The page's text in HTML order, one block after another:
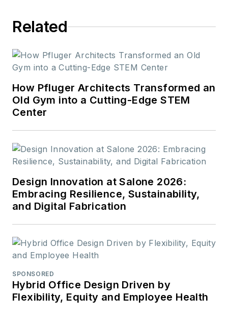
Related
How Pfluger Architects Transformed an
Old Gym into a Cutting-Edge STEM
Center
Design Innovation at Salone 2026:
Embracing Resilience, Sustainability,
and Digital Fabrication
SPONSORED
Hybrid Office Design Driven by
Flexibility, Equity and Employee Health